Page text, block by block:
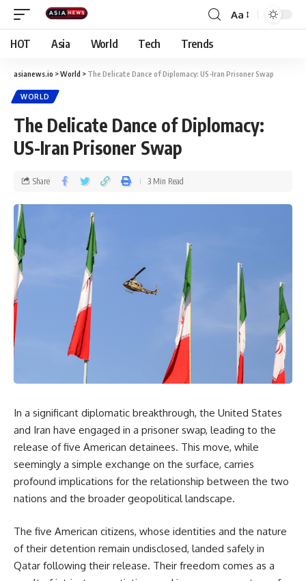
Aa
HOT Asia World Tech Trends
asianews.io >World > The Delicate Dance of Diplomacy: US-Iran Prisoner Swap
WORLD
The Delicate Dance of Diplomacy:
US-Iran Prisoner Swap
Share 3 Min Read
In a significant diplomatic breakthrough, the United States
and Iran have engaged in a prisoner swap, leading to the
release of five American detainees. This move, while
seemingly a simple exchange on the surface, carries
profound implications for the relationship between the two
nations and the broader geopolitical landscape.
The five American citizens, whose identities and the nature
of their detention remain undisclosed, landed safely in
Qatar following their release. Their freedom comes as a